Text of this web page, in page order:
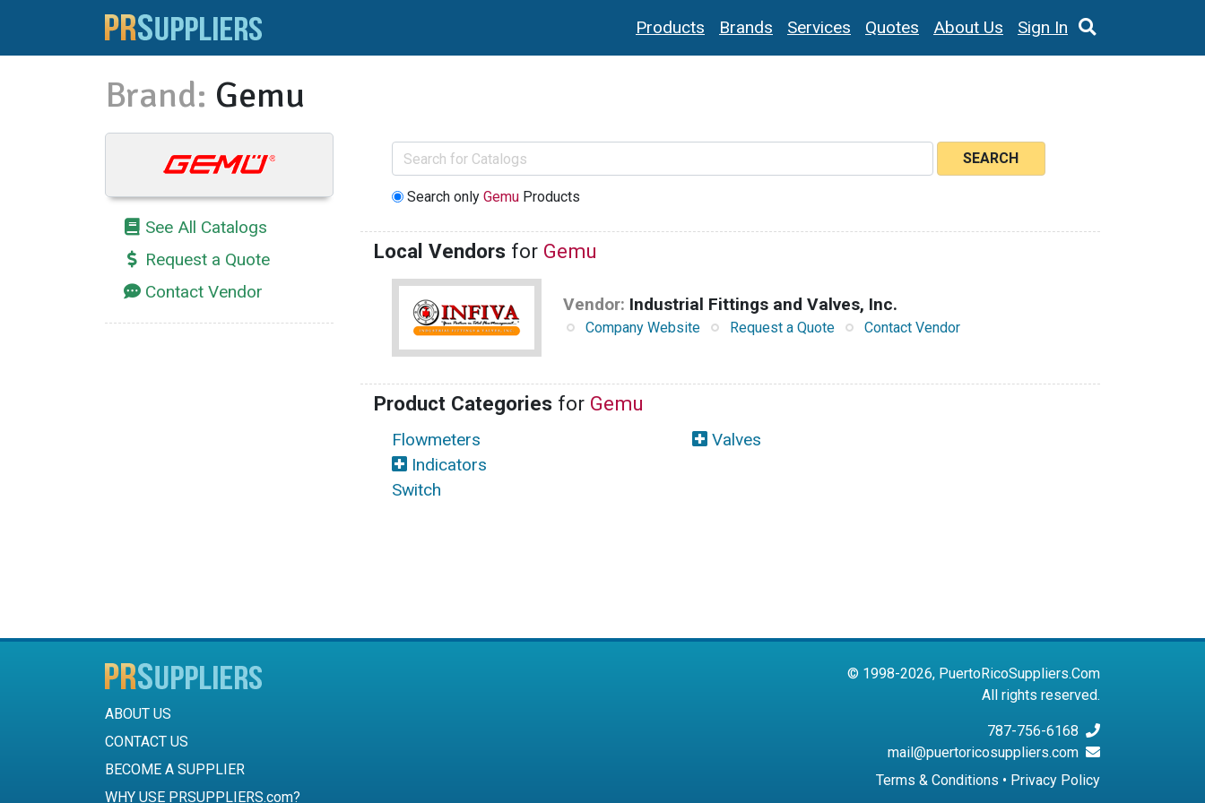
Products Brands Services Quotes About Us Sign In
Brand: Gemu
See All Catalogs
Request a Quote
Contact Vendor
SEARCH
Search only GemuProducts
Local Vendors for Gemu
Vendor: Industrial Fittings and Valves, Inc.
Company Website Request a Quote Contact Vendor
Product Categories for Gemu
Flowmeters
Indicators
Switch
Valves
ABOUT US
CONTACT US
BECOME A SUPPLIER
WHY USE PRSUPPLIERS.com?
© 1998-2026, PuertoRicoSuppliers.Com
All rights reserved.
787-756-6168
mail@puertoricosuppliers.com
Terms & Conditions • Privacy Policy